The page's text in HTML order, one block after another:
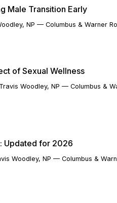
Male Transition Early
NP — Columbus & Warner
of Sexual Wellness
Woodley, NP — Columbus &
Updated for 2026
Woodley, NP — Columbus &